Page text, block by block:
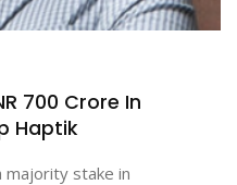
700 Crore In
Haptik
majority stake in